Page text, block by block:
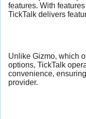
features. With
TickTalk delivers
Unlike Gizmo, which
options, TickTalk
convenience,
provider.